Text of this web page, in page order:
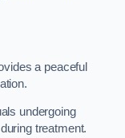
a peaceful
undergoing
treatment.